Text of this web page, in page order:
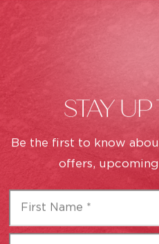
STAY
Be the first to know
offers,